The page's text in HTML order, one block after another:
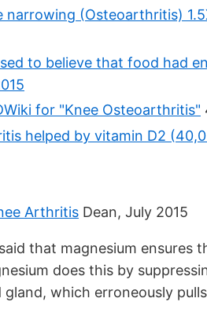
narrowing (Osteoarthritis)
to believe that food had
for "Knee Osteoarthritis"
helped by vitamin D2
Arthritis Dean, July 2015
that magnesium ensures
does this by
which erroneously